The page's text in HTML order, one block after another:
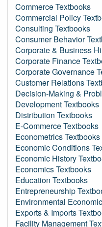
Commerce Textbooks
Commercial Policy
Consulting Textbooks
Consumer Behavior
Corporate & Business
Corporate Finance
Corporate Governance
Customer Relations
Decision-Making &
Development Textbooks
Distribution Textbooks
E-Commerce Textbooks
Econometrics Textbooks
Economic Conditions
Economic History
Economics Textbooks
Education Textbooks
Entrepreneurship
Environmental
Exports & Imports
Facility Management